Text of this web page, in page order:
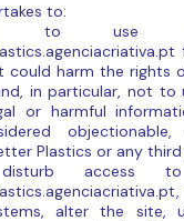
to:
to use
harm the rights
in particular, not to
or harmful
objectionable,
Plastics or any
access
alter the site,